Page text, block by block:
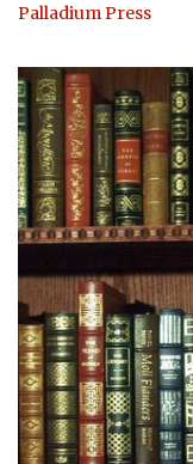
Palladium Press